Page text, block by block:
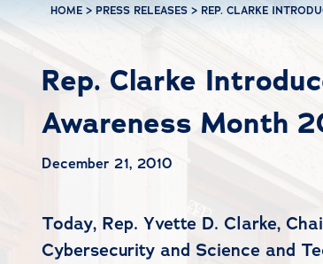
HOME > PRESS RELEASES > REP. CLARKE
Rep. Clarke
Awareness Month
December 21, 2010
Today, Rep. Yvette D. Clarke,
Cybersecurity and Science and